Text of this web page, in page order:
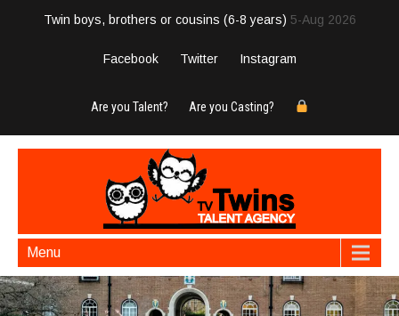
Twin boys, brothers or cousins (6-8 years) 5-Aug 2026
Facebook Twitter Instagram
Are you Talent? Are you Casting?
Menu